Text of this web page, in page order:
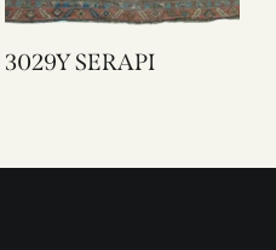
3029Y SERAPI